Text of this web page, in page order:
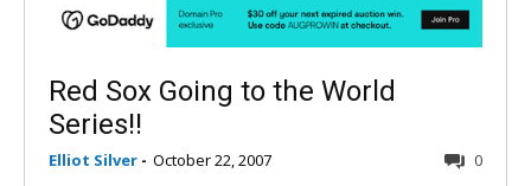
Red Sox Going to the World
Series!!
Elliot Silver - October 22, 2007 0